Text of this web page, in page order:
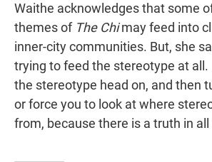
Waithe acknowledges that some
themes of The Chimay feed into
inner-city communities. But, she
trying to feed the stereotype at
the stereotype head on, and then
or force you to look at where
from, because there is a truth in